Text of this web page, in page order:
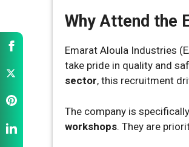
Why Attend the
Emarat Aloula Industries
take pride in quality and
sector, this recruitment
The company is
workshops. They are